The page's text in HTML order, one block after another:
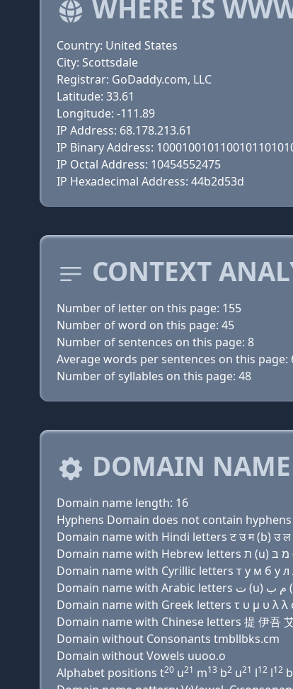
WHERE IS
Country: United States
City: Scottsdale
Registrar: GoDaddy.com, LLC
Latitude: 33.61
Longitude: -111.89
IP Address: 68.178.213.61
IP Binary Address:
IP Octal Address: 10454552475
IP Hexadecimal Address: 44b2d53d
CONTEXT
Number of letter on this page: 155
Number of word on this page: 45
Number of sentences on this page: 8
Average words per sentences on this page:
Number of syllables on this page: 48
DOMAIN NAME
Domain name length: 16
Hyphens Domain does not contain hyphens
Domain name with Hindi letters ट उ म (b) उ
Domain name with Cyrillic letters т у м б у л
Domain name with Greek letters τ υ μ υ λ λ
Domain name with Chinese letters 提 伊吾
Domain without Consonants tmbllbks.cm
Domain without Vowels uuoo.o
Alphabet positions t20 u21 m13 b2 u21 l12 l12 b